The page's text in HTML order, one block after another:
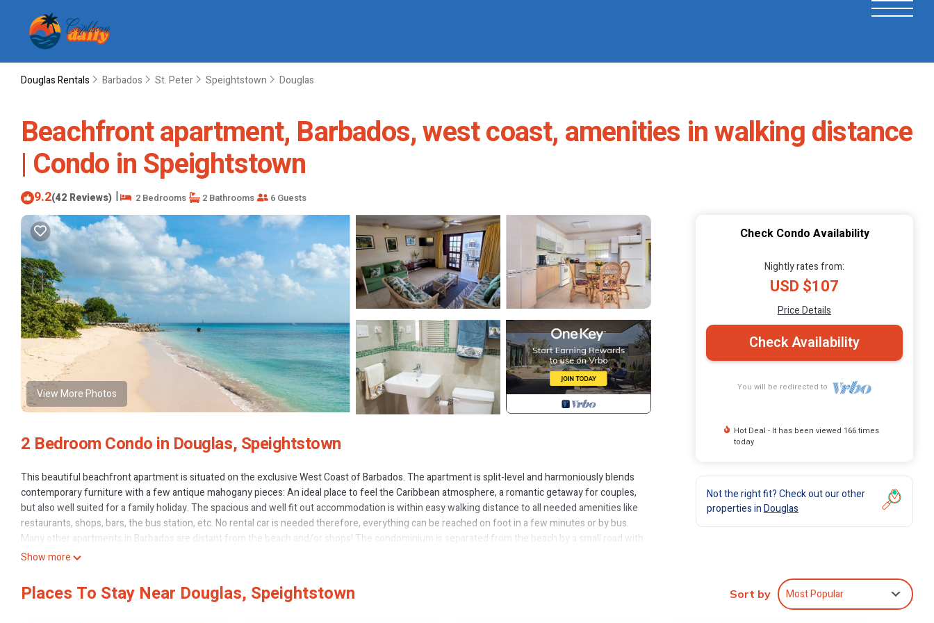
Douglas Rentals Barbados St. Peter Speightstown Douglas
Beachfront apartment, Barbados, west coast, amenities in walking distance
| Condo in Speightstown
9.2(42 Reviews) | 2 Bedrooms 2 Bathrooms 6 Guests
View More Photos
2 Bedroom Condo in Douglas, Speightstown
This beautiful beachfront apartment is situated on the exclusive West Coast of Barbados. The apartment is split-level and harmoniously blends
contemporary furniture with a few antique mahogany pieces: An ideal place to feel the Caribbean atmosphere, a romantic getaway for couples,
but also well suited for a family holiday. The spacious and well fit out accommodation is within easy walking distance to all needed amenities like
restaurants, shops, bars, the bus station, etc. No rental car is needed therefore, everything can be reached on foot in a few minutes or by bus.
Many other apartments in Barbados are distant from the beach and/or shops! The condominium is separated from the beach by a small road with
local traffic only. The famous Baia beach restaurant and lounge bar is opposite.
open; the trade winds allow nice ventilation in the rooms, AC is in the bedrooms, and ceiling fans are present in all rooms.
The beach directly in front of WhiteSands makes it ideal also for a family with small children. A high chair and a crib are available upon request.
Show more
Check Condo Availability
Nightly rates from:
USD $107
Price Details
Check Availability
You will be redirected to
Hot Deal - It has been viewed 166 times
today
Not the right fit? Check out our other
properties inDouglas
Places To Stay Near Douglas, Speightstown Sort by Most Popular